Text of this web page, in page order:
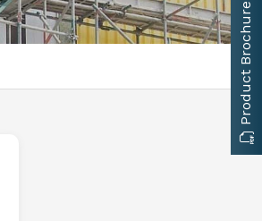
Product Brochure